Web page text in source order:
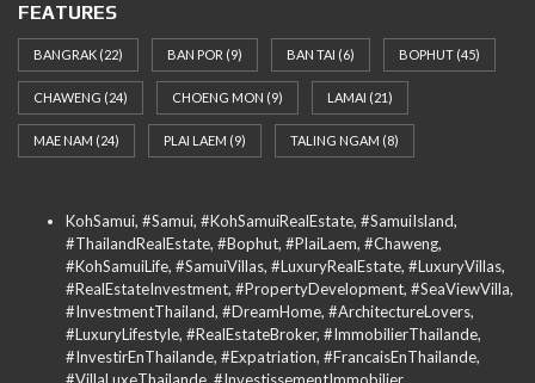
FEATURES
BANGRAK (22) BAN POR (9) BAN TAI (6) BOPHUT (45)
CHAWENG (24) CHOENG MON (9) LAMAI (21)
MAE NAM (24) PLAI LAEM (9) TALING NGAM (8)
KohSamui, #Samui, #KohSamuiRealEstate, #SamuiIsland,
#ThailandRealEstate, #Bophut, #PlaiLaem, #Chaweng,
#KohSamuiLife, #SamuiVillas, #LuxuryRealEstate, #LuxuryVillas,
#RealEstateInvestment, #PropertyDevelopment, #SeaViewVilla,
#InvestmentThailand, #DreamHome, #ArchitectureLovers,
#LuxuryLifestyle, #RealEstateBroker, #ImmobilierThailande,
#InvestirEnThailande, #Expatriation, #FrancaisEnThailande,